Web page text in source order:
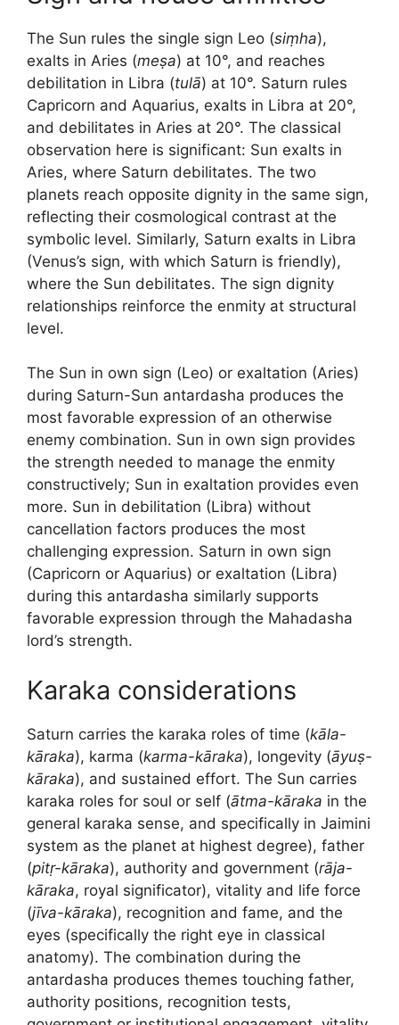
The Sun rules the single sign Leo (siṃha),
exalts in Aries (meṣa) at 10°, and reaches
debilitation in Libra (tulā) at 10°. Saturn rules
Capricorn and Aquarius, exalts in Libra at 20°,
and debilitates in Aries at 20°. The classical
observation here is significant: Sun exalts in
Aries, where Saturn debilitates. The two
planets reach opposite dignity in the same sign,
reflecting their cosmological contrast at the
symbolic level. Similarly, Saturn exalts in Libra
(Venus’s sign, with which Saturn is friendly),
where the Sun debilitates. The sign dignity
relationships reinforce the enmity at structural
level.
The Sun in own sign (Leo) or exaltation (Aries)
during Saturn-Sun antardasha produces the
most favorable expression of an otherwise
enemy combination. Sun in own sign provides
the strength needed to manage the enmity
constructively; Sun in exaltation provides even
more. Sun in debilitation (Libra) without
cancellation factors produces the most
challenging expression. Saturn in own sign
(Capricorn or Aquarius) or exaltation (Libra)
during this antardasha similarly supports
favorable expression through the Mahadasha
lord’s strength.
Karaka considerations
Saturn carries the karaka roles of time (kāla-
kāraka), karma (karma-kāraka), longevity (āyuṣ-
kāraka), and sustained effort. The Sun carries
karaka roles for soul or self (ātma-kāraka in the
general karaka sense, and specifically in Jaimini
system as the planet at highest degree), father
(pitṛ-kāraka), authority and government (rāja-
kāraka, royal significator), vitality and life force
(jīva-kāraka), recognition and fame, and the
eyes (specifically the right eye in classical
anatomy). The combination during the
antardasha produces themes touching father,
authority positions, recognition tests,